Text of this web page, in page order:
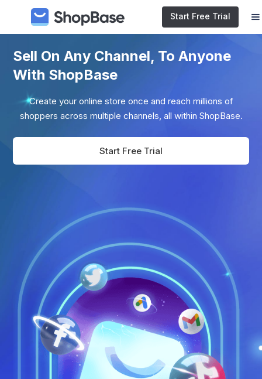
Start Free Trial
Sell On Any Channel, To Anyone
With ShopBase
Create your online store once and reach millions of
shoppers across multiple channels, all within ShopBase.
Start Free Trial